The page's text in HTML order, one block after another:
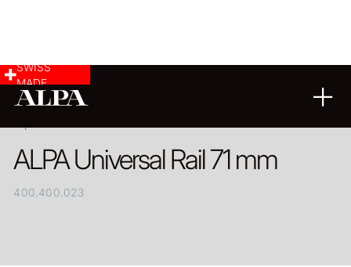
SWISS
MADE
ALPA Universal Rail 71 mm
400.400.023